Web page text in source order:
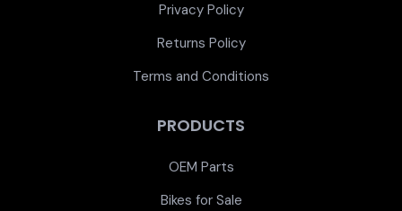
Privacy Policy
Returns Policy
Terms and Conditions
PRODUCTS
OEM Parts
Bikes for Sale